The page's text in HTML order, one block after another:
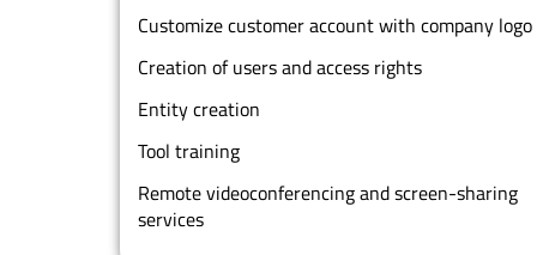
Customize customer account with company logo
Creation of users and access rights
Entity creation
Tool training
Remote videoconferencing and screen-sharing
services